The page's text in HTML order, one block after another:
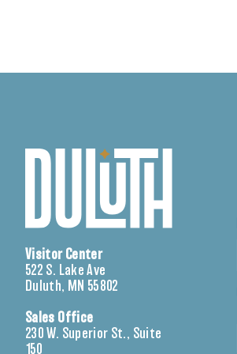
Visitor Center
522 S. Lake Ave
Duluth, MN 55802
Sales Office
230 W. Superior St., Suite
150